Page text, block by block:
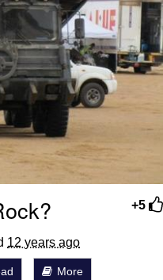
+5
12 years ago
More